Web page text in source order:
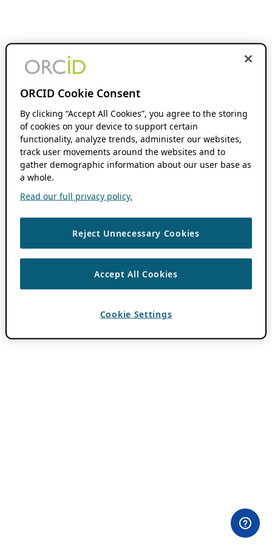
ORCID Cookie Consent
By clicking “Accept All Cookies”, you agree to the storing
of cookies on your device to support certain
functionality, analyze trends, administer our websites,
track user movements around the websites and to
gather demographic information about our user base as
a whole.
Read our full privacy policy.
Reject Unnecessary Cookies
Accept All Cookies
Cookie Settings